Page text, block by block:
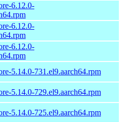
6.12.0-
6.12.0-
6.12.0-
5.14.0-731.el9.aarch64.rpm
5.14.0-729.el9.aarch64.rpm
5.14.0-725.el9.aarch64.rpm